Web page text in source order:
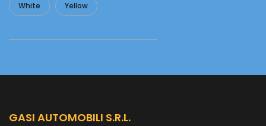
White Yellow
GASI AUTOMOBILI S.R.L.